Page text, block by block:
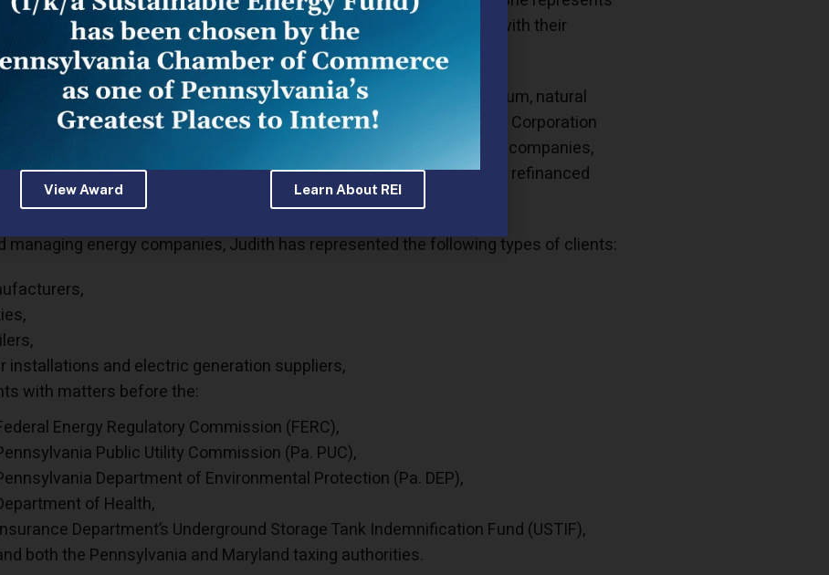
before governmental agencies as well as assisting companies with their
compliance, and litigation needs.
has spent over 20 years in highly regulated industries such as petroleum, natural
and medical marijuana. Starting as an executive for Mobil Oil Corporation
as Vice President of regional petroleum, electricity, and natural gas companies,
negotiated mergers and acquisitions, reorganized operations and refinanced
managing energy companies, Judith has represented the following types of clients:
installations and electric generation suppliers,
with matters before the:
Energy Regulatory Commission (FERC),
Public Utility Commission (Pa. PUC),
Department of Environmental Protection (Pa. DEP),
of Health,
Department’s Underground Storage Tank Indemnification Fund (USTIF),
both the Pennsylvania and Maryland taxing authorities.
View Award Learn About REI